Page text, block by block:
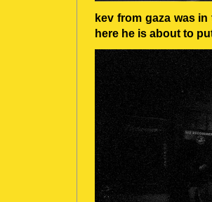
kev from gaza was
here he is about to